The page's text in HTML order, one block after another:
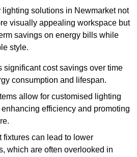
lighting solutions in Newmarket not
visually appealing workspace but
savings on energy bills while
style.
significant cost savings over time
consumption and lifespan.
allow for customised lighting
efficiency and promoting
fixtures can lead to lower
which are often overlooked in